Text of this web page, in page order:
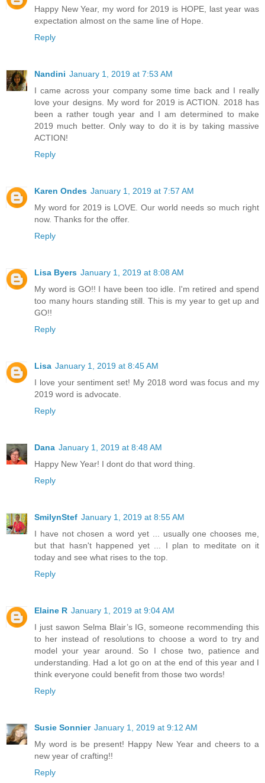
Happy New Year, my word for 2019 is HOPE, last year was
expectation almost on the same line of Hope.
Reply
Nandini January 1, 2019 at 7:53 AM
I came across your company some time back and I really
love your designs. My word for 2019 is ACTION. 2018 has
been a rather tough year and I am determined to make
2019 much better. Only way to do it is by taking massive
ACTION!
Reply
Karen Ondes January 1, 2019 at 7:57 AM
My word for 2019 is LOVE. Our world needs so much right
now. Thanks for the offer.
Reply
Lisa Byers January 1, 2019 at 8:08 AM
My word is GO!! I have been too idle. I'm retired and spend
too many hours standing still. This is my year to get up and
GO!!
Reply
Lisa January 1, 2019 at 8:45 AM
I love your sentiment set! My 2018 word was focus and my
2019 word is advocate.
Reply
Dana January 1, 2019 at 8:48 AM
Happy New Year! I dont do that word thing.
Reply
SmilynStef January 1, 2019 at 8:55 AM
I have not chosen a word yet ... usually one chooses me,
but that hasn't happened yet ... I plan to meditate on it
today and see what rises to the top.
Reply
Elaine R January 1, 2019 at 9:04 AM
I just sawon Selma Blair’s IG, someone recommending this
to her instead of resolutions to choose a word to try and
model your year around. So I chose two, patience and
understanding. Had a lot go on at the end of this year and I
think everyone could benefit from those two words!
Reply
Susie Sonnier January 1, 2019 at 9:12 AM
My word is be present! Happy New Year and cheers to a
new year of crafting!!
Reply